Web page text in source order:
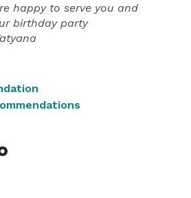
happy to serve you and
birthday party